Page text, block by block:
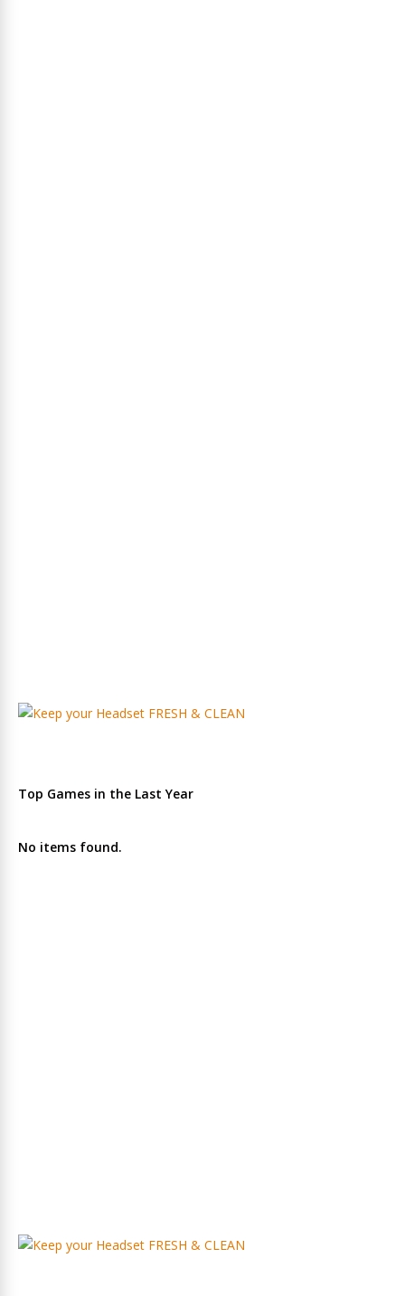
Top Games in the Last Year
No items found.